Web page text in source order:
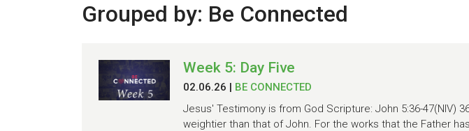
Grouped by: Be Connected
Week 5: Day Five
02.06.26 | BE CONNECTED
Jesus' Testimony is from God Scripture: John 5:36-47(NIV)
weightier than that of John. For the works that the Father